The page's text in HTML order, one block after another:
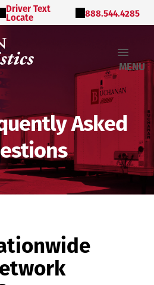
Driver Text
Locate 888.544.4285
MENU
Asked